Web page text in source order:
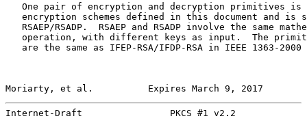
One pair of encryption and decryption primitives is
encryption schemes defined in this document and is
RSAEP/RSADP.  RSAEP and RSADP involve the same
operation, with different keys as input.  The
are the same as IFEP-RSA/IFDP-RSA in IEEE 1363-2000
Moriarty, et al.          Expires March 9, 2017
Internet-Draft                PKCS #1 v2.2